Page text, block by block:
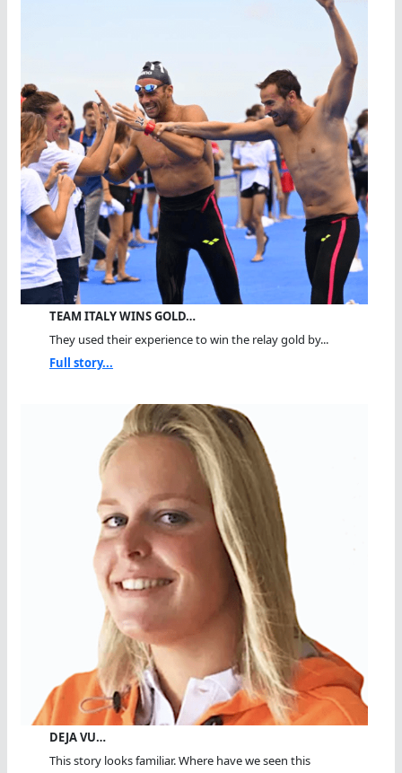
TEAM ITALY WINS GOLD…
They used their experience to win the relay gold by...
Full story...
DEJA VU…
This story looks familiar. Where have we seen this